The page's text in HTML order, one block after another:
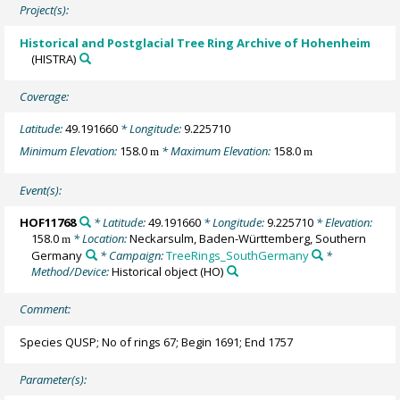
Project(s):
Historical and Postglacial Tree Ring Archive of Hohenheim
(HISTRA)
Coverage:
Latitude:49.191660 * Longitude:9.225710
Minimum Elevation: 158.0m * Maximum Elevation: 158.0m
Event(s):
HOF11768 * Latitude:49.191660* Longitude:9.225710* Elevation:
158.0m * Location:Neckarsulm, Baden-Württemberg, Southern
Germany
* Campaign:TreeRings_SouthGermany
*
Method/Device:Historical object(HO)
Comment:
Species QUSP; No of rings 67; Begin 1691; End 1757
Parameter(s):